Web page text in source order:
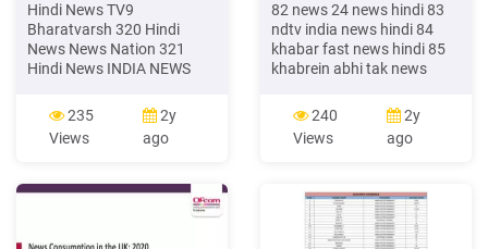
Hindi News TV9
Bharatvarsh 320 Hindi
News News Nation 321
Hindi News INDIA NEWS
Bharat 323. Hindi News
News World India 324 Hindi
News News 24 325 Hindi
Hindi News Sahara Samay
235
Views
2y
ago
82 news 24 news hindi 83
ndtv india news hindi 84
khabar fast news hindi 85
khabrein abhi tak news
english 102 cnn news
english 103 bbc world news
news english . 257 north
240
Views
2y
ago